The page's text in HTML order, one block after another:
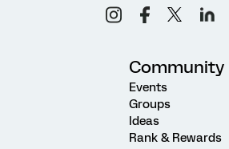
Community
Events
Groups
Ideas
Rank & Rewards